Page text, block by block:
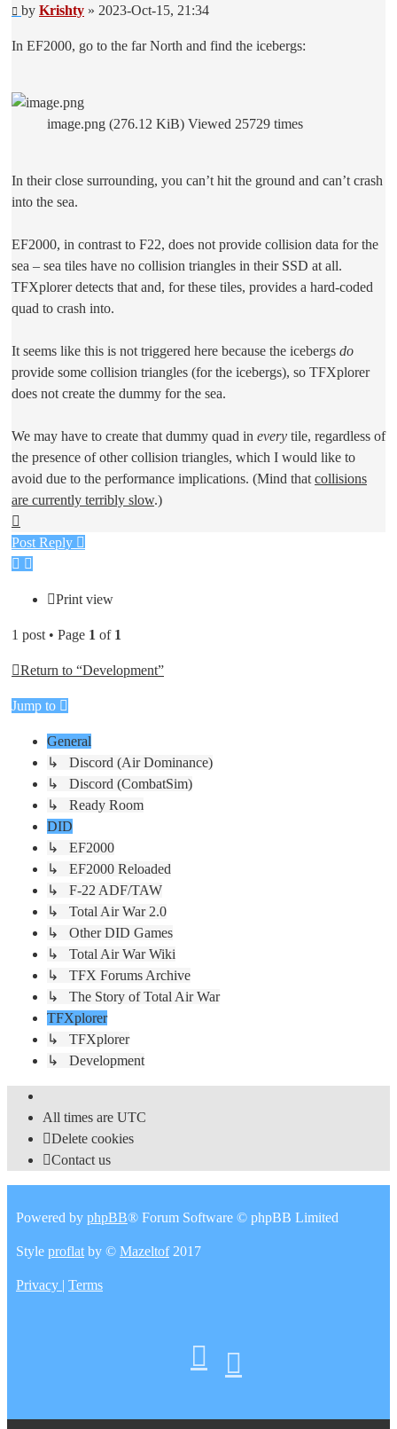
Post
by Krishty » 2023-Oct-15, 21:34
In EF2000, go to the far North and find the icebergs:
image.png (276.12 KiB) Viewed 25729 times
In their close surrounding, you can’t hit the ground and can’t crash
into the sea.
EF2000, in contrast to F22, does not provide collision data for the
sea – sea tiles have no collision triangles in their SSD at all.
TFXplorer detects that and, for these tiles, provides a hard-coded
quad to crash into.
It seems like this is not triggered here because the icebergs do
provide some collision triangles (for the icebergs), so TFXplorer
does not create the dummy for the sea.
We may have to create that dummy quad in every tile, regardless of
the presence of other collision triangles, which I would like to
avoid due to the performance implications. (Mind that collisions
are currently terribly slow.)
Post Reply
Print view
1 post • Page 1 of 1
Return to “Development”
Jump to
General
↳ Discord (Air Dominance)
↳ Discord (CombatSim)
↳ Ready Room
DID
↳ EF2000
↳ EF2000 Reloaded
↳ F-22 ADF/TAW
↳ Total Air War 2.0
↳ Other DID Games
↳ Total Air War Wiki
↳ TFX Forums Archive
↳ The Story of Total Air War
TFXplorer
↳ TFXplorer
↳ Development
All times are UTC
Delete cookies
Contact us
Powered by phpBB® Forum Software © phpBB Limited
Style proflat by © Mazeltof2017
Privacy | Terms